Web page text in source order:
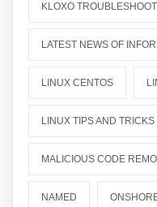
KLOXO
LATEST NEWS OF
LINUX CENTOS
LINUX TIPS AND TRICKS
MALICIOUS CODE
NAMED